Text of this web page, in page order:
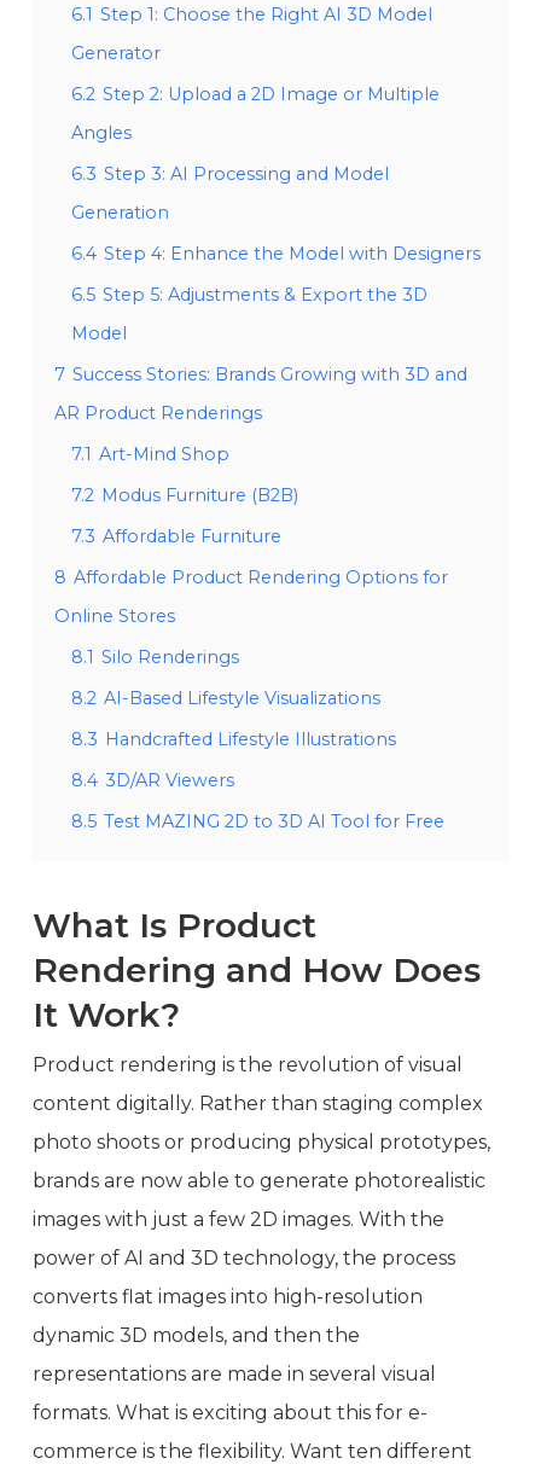
6.1 Step 1: Choose the Right AI 3D Model
Generator
6.2 Step 2: Upload a 2D Image or Multiple
Angles
6.3 Step 3: AI Processing and Model
Generation
6.4 Step 4: Enhance the Model with Designers
6.5 Step 5: Adjustments & Export the 3D
Model
7 Success Stories: Brands Growing with 3D and
AR Product Renderings
7.1 Art-Mind Shop
7.2 Modus Furniture (B2B)
7.3 Affordable Furniture
8 Affordable Product Rendering Options for
Online Stores
8.1 Silo Renderings
8.2 AI-Based Lifestyle Visualizations
8.3 Handcrafted Lifestyle Illustrations
8.4 3D/AR Viewers
8.5 Test MAZING 2D to 3D AI Tool for Free
What Is Product
Rendering and How Does
It Work?
Product rendering is the revolution of visual
content digitally. Rather than staging complex
photo shoots or producing physical prototypes,
brands are now able to generate photorealistic
images with just a few 2D images. With the
power of AI and 3D technology, the process
converts flat images into high-resolution
dynamic 3D models, and then the
representations are made in several visual
formats. What is exciting about this for e-
commerce is the flexibility. Want ten different